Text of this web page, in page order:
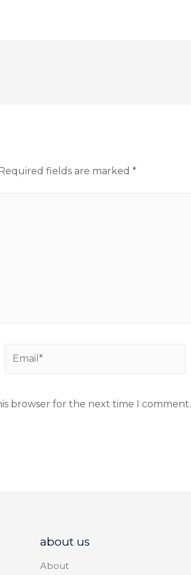
Required fields are marked *
browser for the next time I comment.
about us
About